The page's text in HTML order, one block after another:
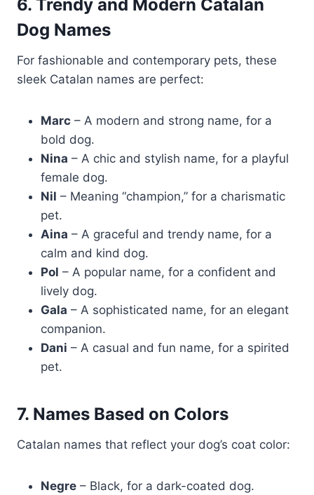
6. Trendy and Modern Catalan
Dog Names
For fashionable and contemporary pets, these
sleek Catalan names are perfect:
Marc – A modern and strong name, for a
bold dog.
Nina – A chic and stylish name, for a playful
female dog.
Nil – Meaning “champion,” for a charismatic
pet.
Aina – A graceful and trendy name, for a
calm and kind dog.
Pol – A popular name, for a confident and
lively dog.
Gala – A sophisticated name, for an elegant
companion.
Dani – A casual and fun name, for a spirited
pet.
7. Names Based on Colors
Catalan names that reflect your dog’s coat color:
Negre – Black, for a dark-coated dog.